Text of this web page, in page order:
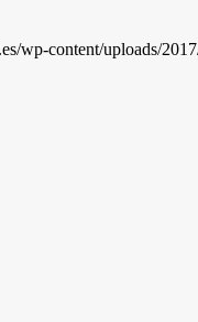
wp-content/uploads/